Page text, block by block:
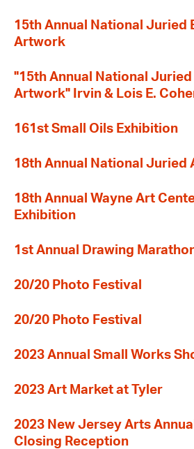
15th Annual National Juried
Artwork
"15th Annual National
Artwork" Irvin & Lois E.
161st Small Oils Exhibition
18th Annual National Juried
18th Annual Wayne Art
Exhibition
1st Annual Drawing
20/20 Photo Festival
20/20 Photo Festival
2023 Annual Small Works
2023 Art Market at Tyler
2023 New Jersey Arts
Closing Reception